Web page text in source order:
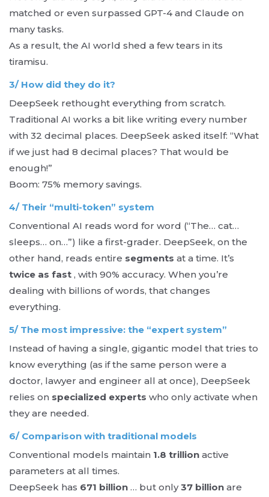
matched or even surpassed GPT-4 and Claude on
many tasks.
As a result, the AI ​​world shed a few tears in its
tiramisu.
3/ How did they do it?
DeepSeek rethought everything from scratch.
Traditional AI works a bit like writing every number
with 32 decimal places. DeepSeek asked itself: “What
if we just had 8 decimal places? That would be
enough!”
Boom: 75% memory savings.
4/ Their “multi-token” system
Conventional AI reads word for word (“The… cat…
sleeps… on…”) like a first-grader. DeepSeek, on the
other hand, reads entire segments at a time. It’s
twice as fast , with 90% accuracy. When you’re
dealing with billions of words, that changes
everything.
5/ The most impressive: the “expert system”
Instead of having a single, gigantic model that tries to
know everything (as if the same person were a
doctor, lawyer and engineer all at once), DeepSeek
relies on specialized experts who only activate when
they are needed.
6/ Comparison with traditional models
Conventional models maintain 1.8 trillion active
parameters at all times.
DeepSeek has 671 billion … but only37 billion are